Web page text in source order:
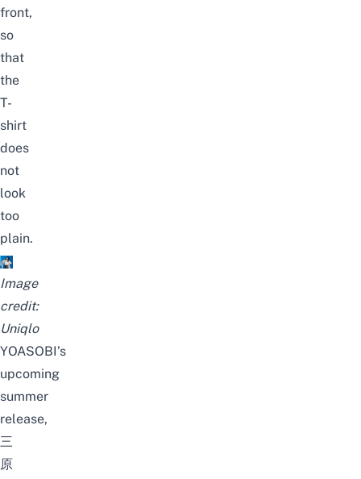
front,
so
that
the
T-
shirt
does
not
look
too
plain.
Image
credit:
Uniqlo
YOASOBI’s
upcoming
summer
release,
三
原